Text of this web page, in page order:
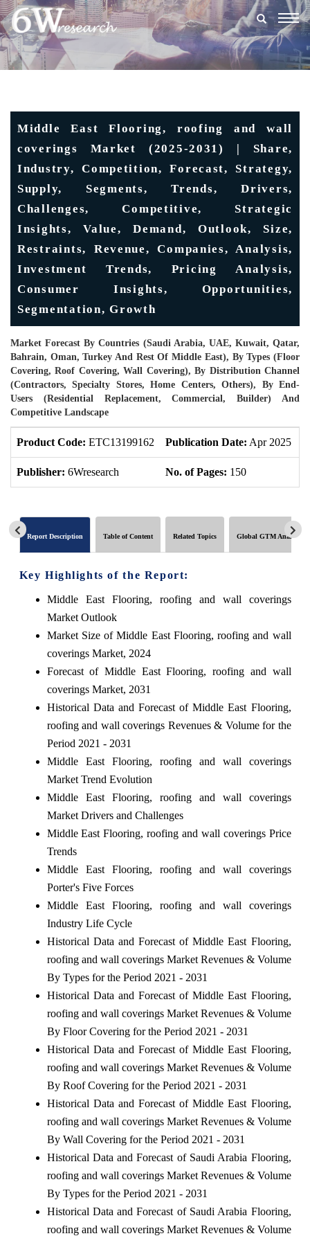
Middle East Flooring, roofing and wall
coverings Market (2025-2031) | Share,
Industry, Competition, Forecast, Strategy,
Supply, Segments, Trends, Drivers,
Challenges, Competitive, Strategic
Insights, Value, Demand, Outlook, Size,
Restraints, Revenue, Companies, Analysis,
Investment Trends, Pricing Analysis,
Consumer Insights, Opportunities,
Segmentation, Growth
Market Forecast By Countries (Saudi Arabia, UAE, Kuwait, Qatar,
Bahrain, Oman, Turkey And Rest Of Middle East), By Types (Floor
Covering, Roof Covering, Wall Covering), By Distribution Channel
(Contractors, Specialty Stores, Home Centers, Others), By End-
Users (Residential Replacement, Commercial, Builder) And
Competitive Landscape
Product Code: ETC13199162 Publication Date: Apr 2025
Publisher: 6Wresearch No. of Pages: 150
Report Description Table of Content Related Topics Global GTM Analytics
Key Highlights of the Report:
Middle East Flooring, roofing and wall coverings
Market Outlook
Market Size of Middle East Flooring, roofing and wall
coverings Market, 2024
Forecast of Middle East Flooring, roofing and wall
coverings Market, 2031
Historical Data and Forecast of Middle East Flooring,
roofing and wall coverings Revenues & Volume for the
Period 2021 - 2031
Middle East Flooring, roofing and wall coverings
Market Trend Evolution
Middle East Flooring, roofing and wall coverings
Market Drivers and Challenges
Middle East Flooring, roofing and wall coverings Price
Trends
Middle East Flooring, roofing and wall coverings
Porter's Five Forces
Middle East Flooring, roofing and wall coverings
Industry Life Cycle
Historical Data and Forecast of Middle East Flooring,
roofing and wall coverings Market Revenues & Volume
By Types for the Period 2021 - 2031
Historical Data and Forecast of Middle East Flooring,
roofing and wall coverings Market Revenues & Volume
By Floor Covering for the Period 2021 - 2031
Historical Data and Forecast of Middle East Flooring,
roofing and wall coverings Market Revenues & Volume
By Roof Covering for the Period 2021 - 2031
Historical Data and Forecast of Middle East Flooring,
roofing and wall coverings Market Revenues & Volume
By Wall Covering for the Period 2021 - 2031
Historical Data and Forecast of Saudi Arabia Flooring,
roofing and wall coverings Market Revenues & Volume
By Types for the Period 2021 - 2031
Historical Data and Forecast of Saudi Arabia Flooring,
roofing and wall coverings Market Revenues & Volume